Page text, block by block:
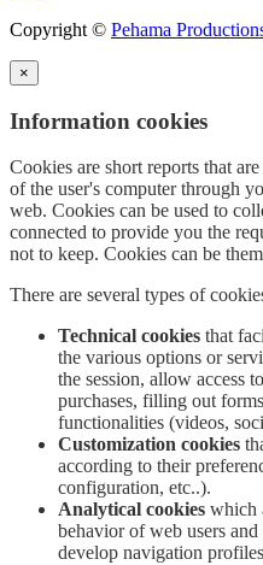
Copyright © Pehama
×
Information cookies
Cookies are short reports that
of the user's computer through
web. Cookies can be used to
connected to provide you the
not to keep. Cookies can be
There are several types of
Technical cookies that
the various options or
the session, allow access
purchases, filling out
functionalities (videos,
Customization cookies
according to their
configuration, etc..).
Analytical cookies which
behavior of web users
develop navigation